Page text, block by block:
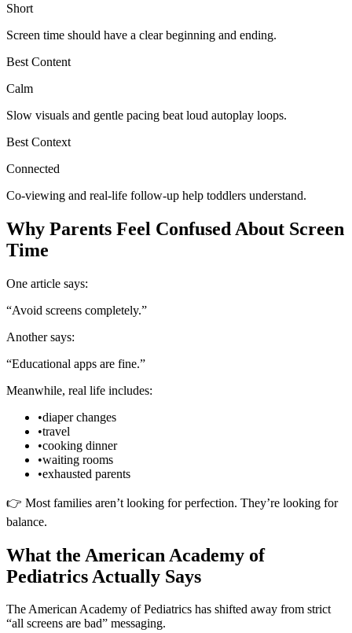
Short
Screen time should have a clear beginning and ending.
Best Content
Calm
Slow visuals and gentle pacing beat loud autoplay loops.
Best Context
Connected
Co-viewing and real-life follow-up help toddlers understand.
Why Parents Feel Confused About Screen
Time
One article says:
“Avoid screens completely.”
Another says:
“Educational apps are fine.”
Meanwhile, real life includes:
•diaper changes
•travel
•cooking dinner
•waiting rooms
•exhausted parents
👉 Most families aren’t looking for perfection. They’re looking for
balance.
What the American Academy of
Pediatrics Actually Says
The American Academy of Pediatrics has shifted away from strict
“all screens are bad” messaging.